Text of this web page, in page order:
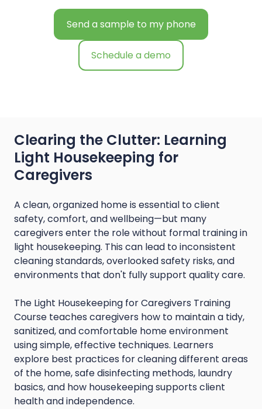
Send a sample to my phone
Schedule a demo
Clearing the Clutter: Learning
Light Housekeeping for
Caregivers
A clean, organized home is essential to client
safety, comfort, and wellbeing—but many
caregivers enter the role without formal training in
light housekeeping. This can lead to inconsistent
cleaning standards, overlooked safety risks, and
environments that don't fully support quality care.
The Light Housekeeping for Caregivers Training
Course teaches caregivers how to maintain a tidy,
sanitized, and comfortable home environment
using simple, effective techniques. Learners
explore best practices for cleaning different areas
of the home, safe disinfecting methods, laundry
basics, and how housekeeping supports client
health and independence.